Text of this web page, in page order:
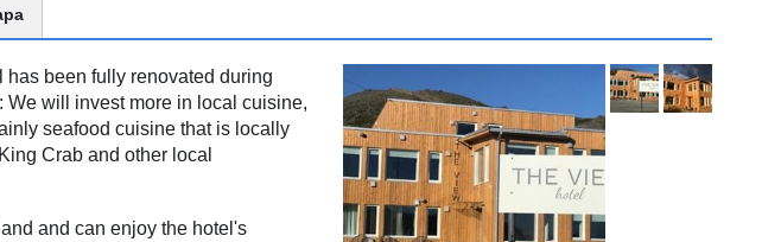
has been fully renovated during
We will invest more in local cuisine,
seafood cuisine that is locally
Crab and other local
and can enjoy the hotel's